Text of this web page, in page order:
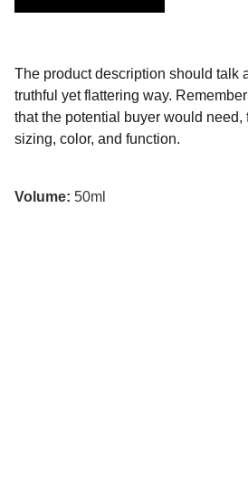
The product description should talk
truthful yet flattering way.
that the potential buyer would need,
sizing, color, and function.
Volume: 50ml